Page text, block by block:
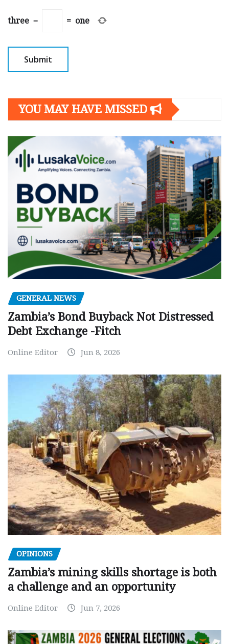
three − = one
YOU MAY HAVE MISSED
GENERAL NEWS
Zambia’s Bond Buyback Not Distressed
Debt Exchange -Fitch
Online Editor Jun 8, 2026
OPINIONS
Zambia’s mining skills shortage is both
a challenge and an opportunity
Online Editor Jun 7, 2026